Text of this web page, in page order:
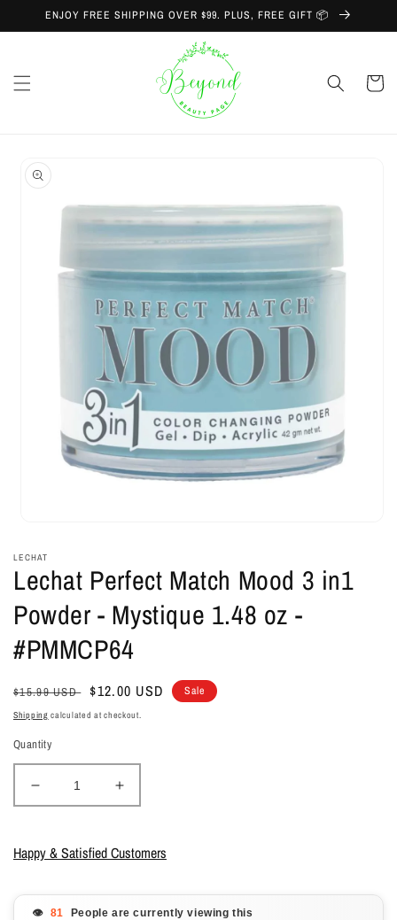
Skip to
content
ENJOY FREE SHIPPING OVER $99. PLUS, FREE GIFT 📦
Cart
Skip to
product
information
1
modal
LECHAT
Lechat Perfect Match Mood 3 in1
Powder - Mystique 1.48 oz -
#PMMCP64
Regular
price
$15.99 USD Sale
price
$12.00 USD Sale
Shipping calculated at checkout.
Quantity
Decrease
quantity
Lechat
Mood
Increase
quantity
Lechat
Happy & Satisfied Customers
👁️ People are currently viewing this